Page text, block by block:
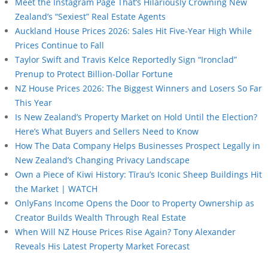
Zealand’s “Sexiest” Real Estate Agents
Auckland House Prices 2026: Sales Hit Five-Year High While
Prices Continue to Fall
Taylor Swift and Travis Kelce Reportedly Sign “Ironclad”
Prenup to Protect Billion-Dollar Fortune
NZ House Prices 2026: The Biggest Winners and Losers So Far
This Year
Is New Zealand’s Property Market on Hold Until the Election?
Here’s What Buyers and Sellers Need to Know
How The Data Company Helps Businesses Prospect Legally in
New Zealand’s Changing Privacy Landscape
Own a Piece of Kiwi History: Tīrau’s Iconic Sheep Buildings Hit
the Market | WATCH
OnlyFans Income Opens the Door to Property Ownership as
Creator Builds Wealth Through Real Estate
When Will NZ House Prices Rise Again? Tony Alexander
Reveals His Latest Property Market Forecast